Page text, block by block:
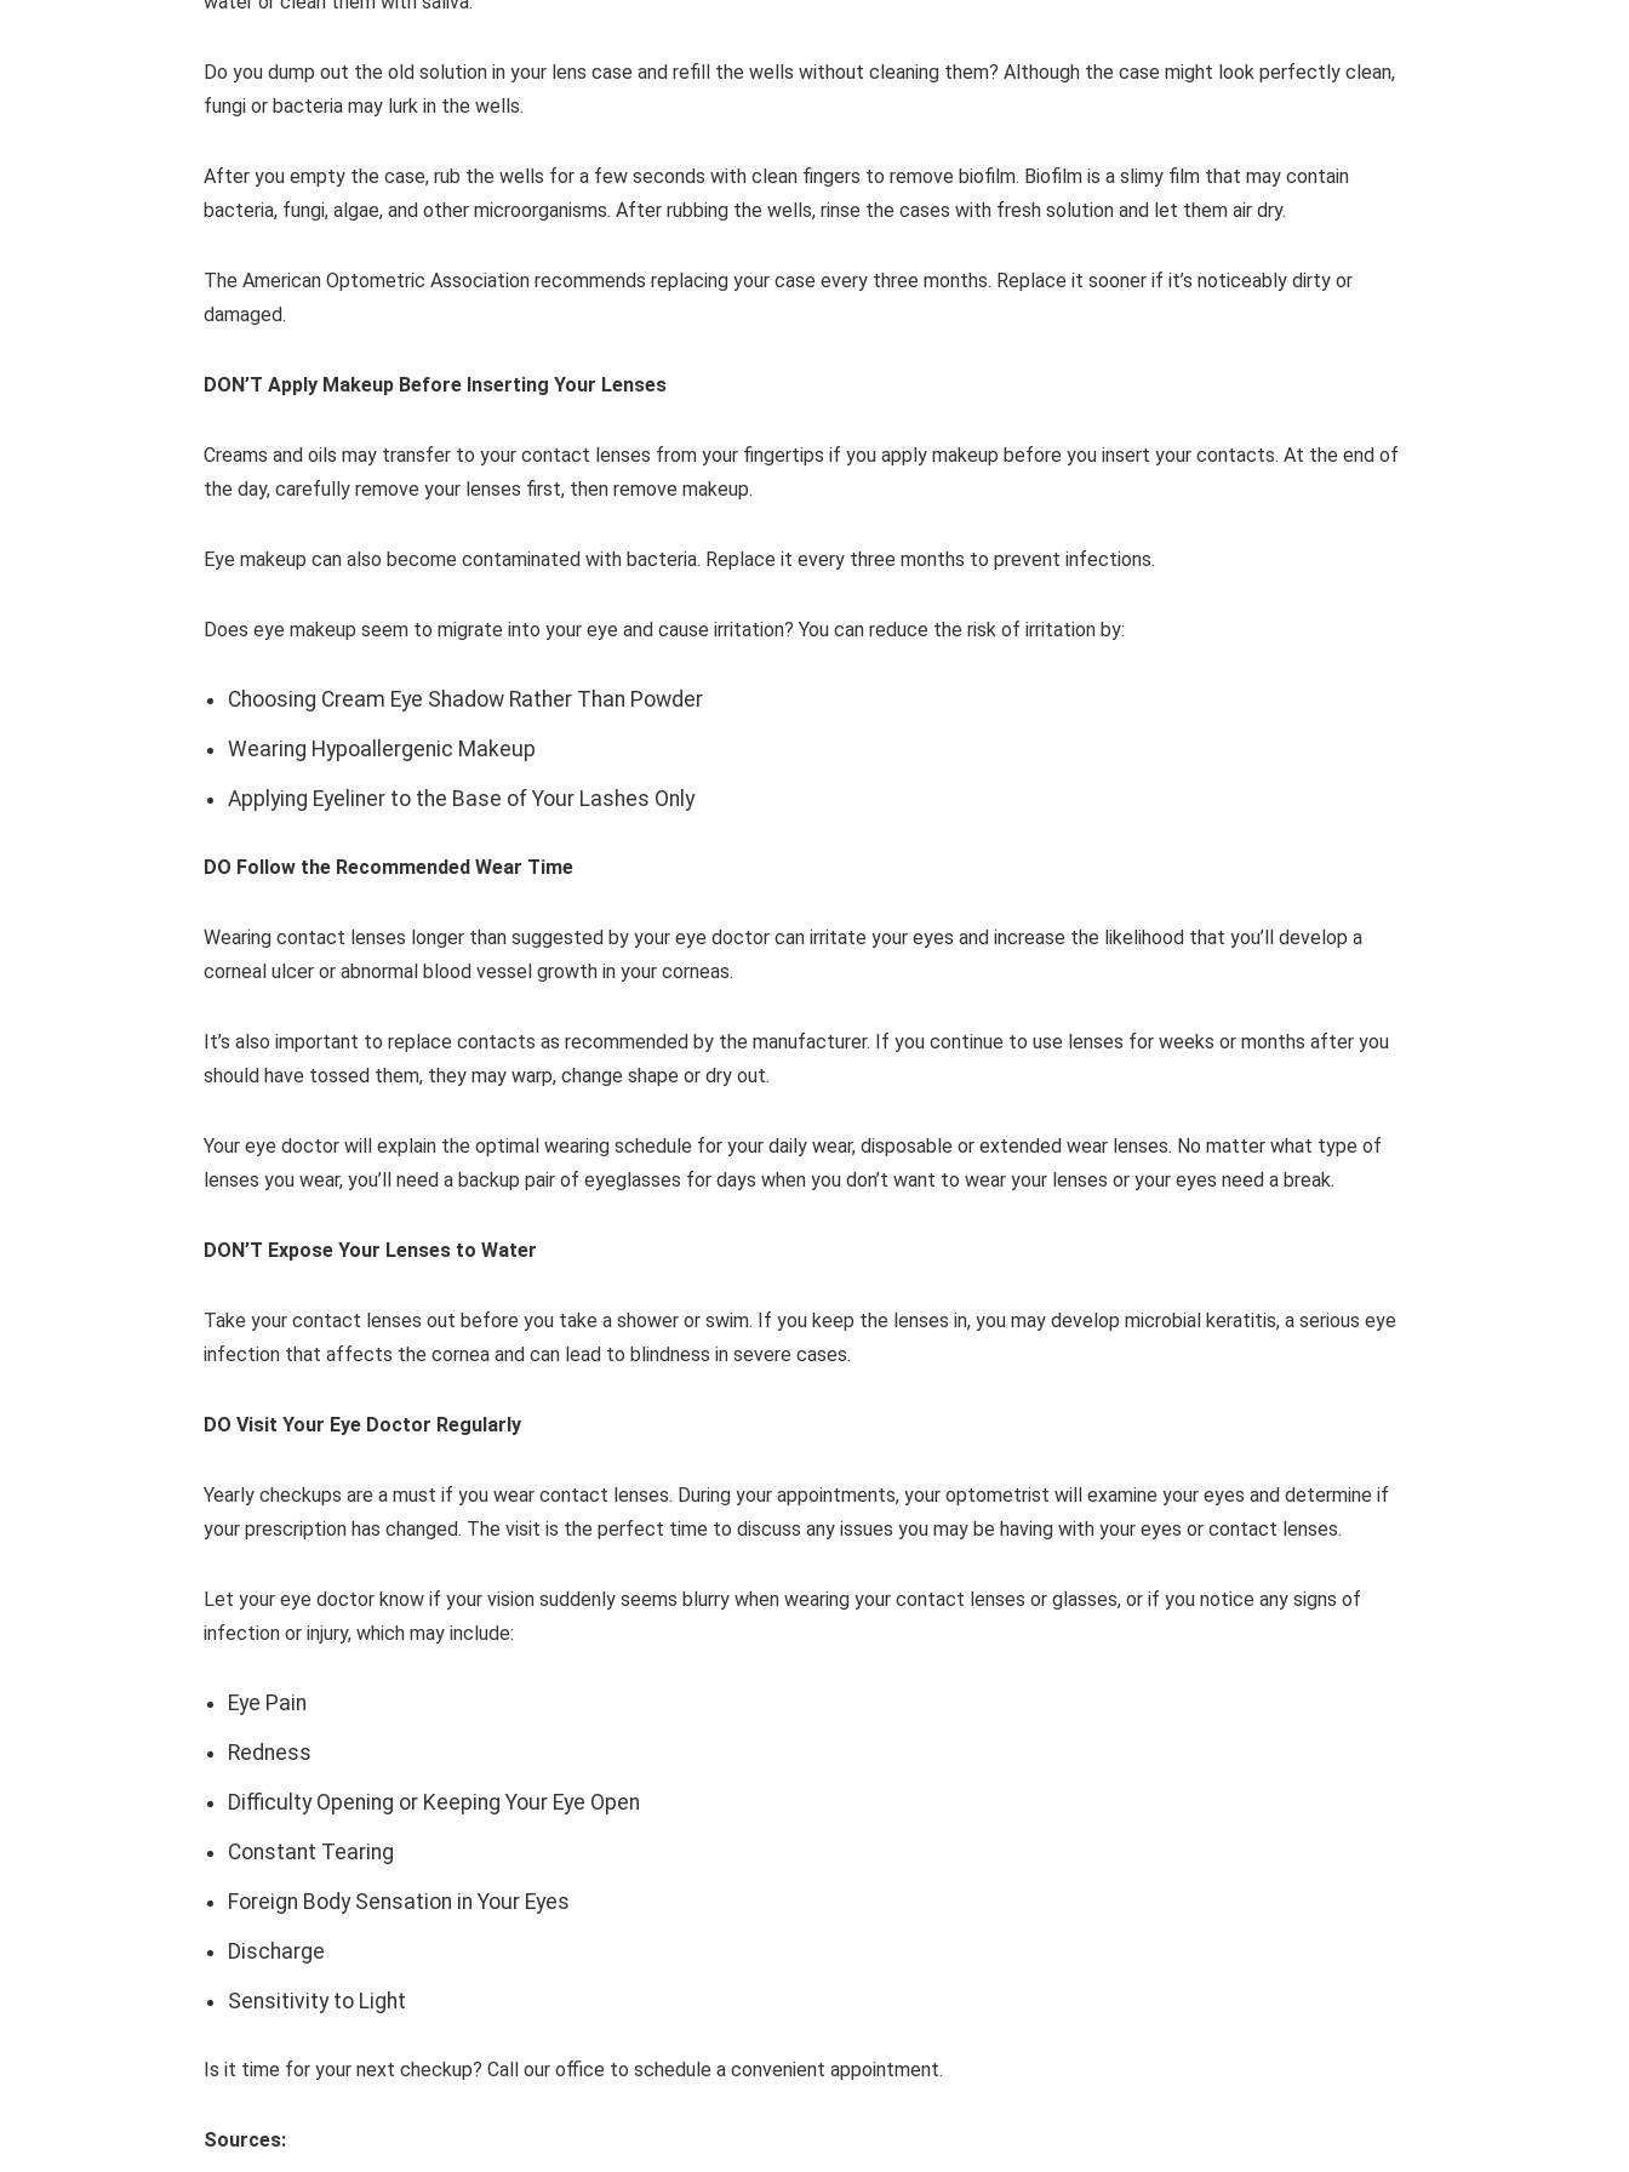
Do you dump out the old solution in your lens case and refill the wells without cleaning them? Although the case might look perfectly clean,
fungi or bacteria may lurk in the wells.
After you empty the case, rub the wells for a few seconds with clean fingers to remove biofilm. Biofilm is a slimy film that may contain
bacteria, fungi, algae, and other microorganisms. After rubbing the wells, rinse the cases with fresh solution and let them air dry.
The American Optometric Association recommends replacing your case every three months. Replace it sooner if it’s noticeably dirty or
damaged.
DON’T Apply Makeup Before Inserting Your Lenses
Creams and oils may transfer to your contact lenses from your fingertips if you apply makeup before you insert your contacts. At the end of
the day, carefully remove your lenses first, then remove makeup.
Eye makeup can also become contaminated with bacteria. Replace it every three months to prevent infections.
Does eye makeup seem to migrate into your eye and cause irritation? You can reduce the risk of irritation by:
Choosing Cream Eye Shadow Rather Than Powder
Wearing Hypoallergenic Makeup
Applying Eyeliner to the Base of Your Lashes Only
DO Follow the Recommended Wear Time
Wearing contact lenses longer than suggested by your eye doctor can irritate your eyes and increase the likelihood that you’ll develop a
corneal ulcer or abnormal blood vessel growth in your corneas.
It’s also important to replace contacts as recommended by the manufacturer. If you continue to use lenses for weeks or months after you
should have tossed them, they may warp, change shape or dry out.
Your eye doctor will explain the optimal wearing schedule for your daily wear, disposable or extended wear lenses. No matter what type of
lenses you wear, you’ll need a backup pair of eyeglasses for days when you don’t want to wear your lenses or your eyes need a break.
DON’T Expose Your Lenses to Water
Take your contact lenses out before you take a shower or swim. If you keep the lenses in, you may develop microbial keratitis, a serious eye
infection that affects the cornea and can lead to blindness in severe cases.
DO Visit Your Eye Doctor Regularly
Yearly checkups are a must if you wear contact lenses. During your appointments, your optometrist will examine your eyes and determine if
your prescription has changed. The visit is the perfect time to discuss any issues you may be having with your eyes or contact lenses.
Let your eye doctor know if your vision suddenly seems blurry when wearing your contact lenses or glasses, or if you notice any signs of
infection or injury, which may include:
Eye Pain
Redness
Difficulty Opening or Keeping Your Eye Open
Constant Tearing
Foreign Body Sensation in Your Eyes
Discharge
Sensitivity to Light
Is it time for your next checkup? Call our office to schedule a convenient appointment.
Sources: